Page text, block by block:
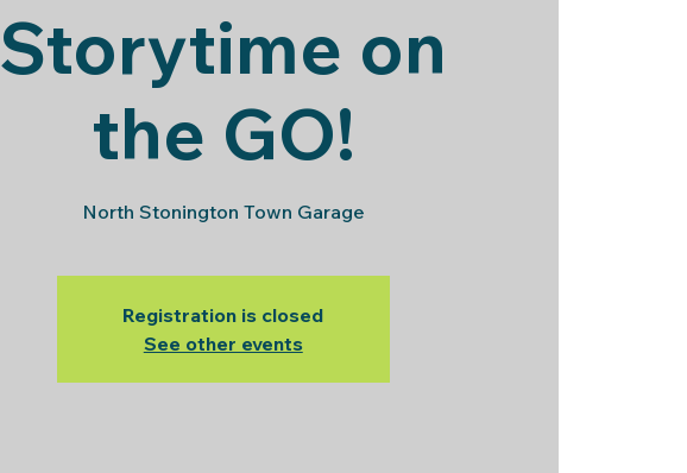
Storytime on
the GO!
North Stonington Town Garage
Registration is closed
See other events